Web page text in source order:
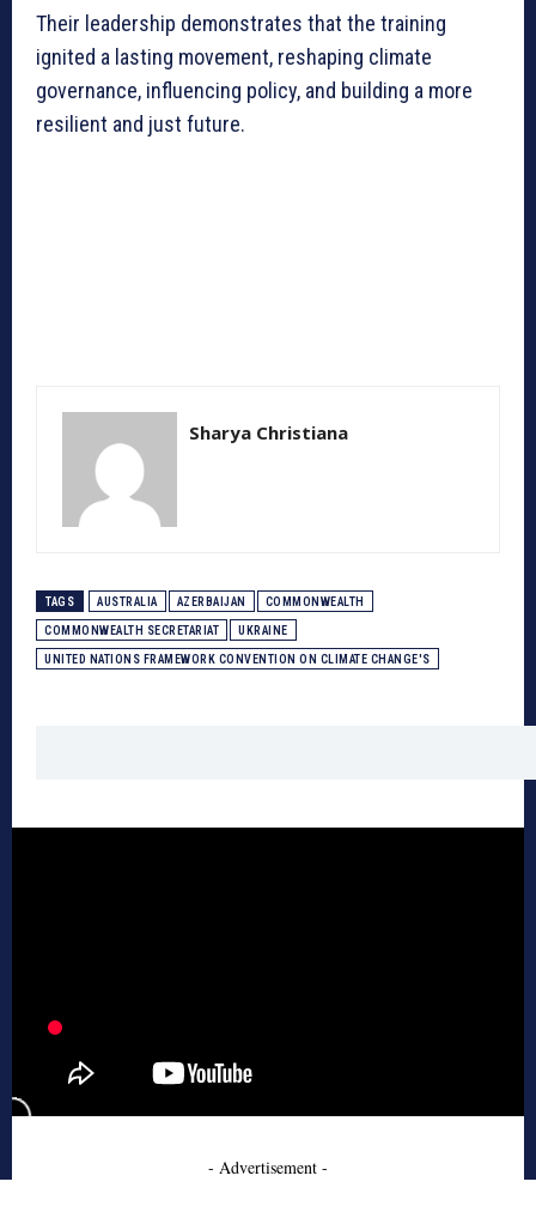
Their leadership demonstrates that the training
ignited a lasting movement, reshaping climate
governance, influencing policy, and building a more
resilient and just future.
Sharya Christiana
TAGS AUSTRALIA AZERBAIJAN COMMONWEALTH
COMMONWEALTH SECRETARIAT UKRAINE
UNITED NATIONS FRAMEWORK CONVENTION ON CLIMATE CHANGE'S
- Advertisement -